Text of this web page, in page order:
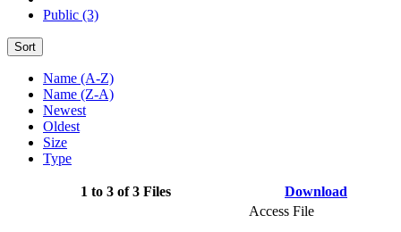
Public (3)
Sort
Name (A-Z)
Name (Z-A)
Newest
Oldest
Size
Type
1 to 3 of 3 Files Download
Access File